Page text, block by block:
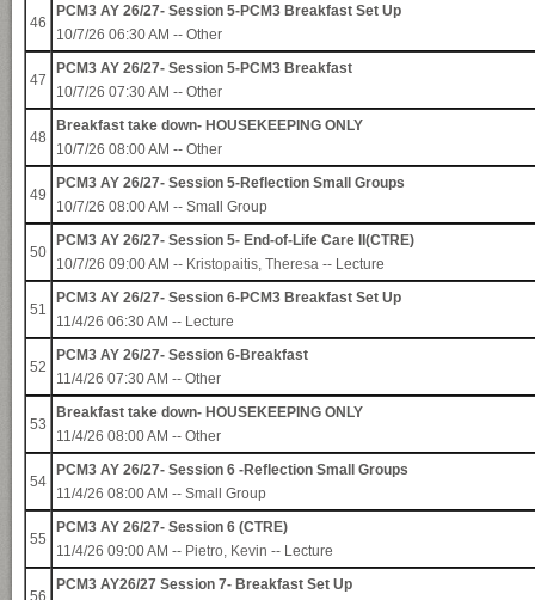
46
PCM3 AY 26/27- Session 5-PCM3 Breakfast Set Up
10/7/26 06:30 AM -- Other
47
PCM3 AY 26/27- Session 5-PCM3 Breakfast
10/7/26 07:30 AM -- Other
48
Breakfast take down- HOUSEKEEPING ONLY
10/7/26 08:00 AM -- Other
49
PCM3 AY 26/27- Session 5-Reflection Small Groups
10/7/26 08:00 AM -- Small Group
50
PCM3 AY 26/27- Session 5- End-of-Life Care II(CTRE)
10/7/26 09:00 AM -- Kristopaitis, Theresa -- Lecture
51
PCM3 AY 26/27- Session 6-PCM3 Breakfast Set Up
11/4/26 06:30 AM -- Lecture
52
PCM3 AY 26/27- Session 6-Breakfast
11/4/26 07:30 AM -- Other
53
Breakfast take down- HOUSEKEEPING ONLY
11/4/26 08:00 AM -- Other
54
PCM3 AY 26/27- Session 6 -Reflection Small Groups
11/4/26 08:00 AM -- Small Group
55
PCM3 AY 26/27- Session 6 (CTRE)
11/4/26 09:00 AM -- Pietro, Kevin -- Lecture
56
PCM3 AY26/27 Session 7- Breakfast Set Up